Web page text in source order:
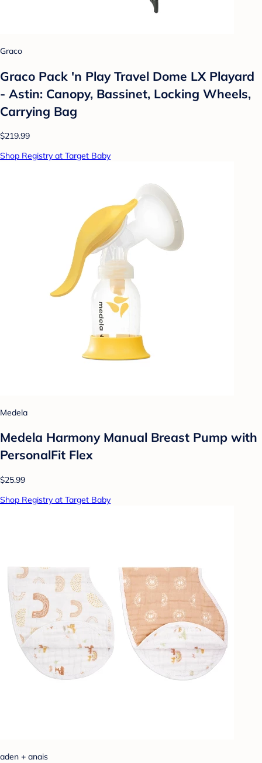
Graco
Graco Pack 'n Play Travel Dome LX Playard
- Astin: Canopy, Bassinet, Locking Wheels,
Carrying Bag
$219.99
Shop Registry at Target Baby
Medela
Medela Harmony Manual Breast Pump with
PersonalFit Flex
$25.99
Shop Registry at Target Baby
aden + anais